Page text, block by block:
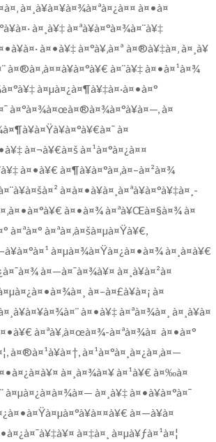
à¤¸à¥à¤¥à¤¾à¤ªà¤¿à¤¤ à¤•à¤
à¤¸à¥‡ à¤ªà¥à¤°à¤¾à¤¨à¥‡
à¤•à¥‡ à¤°à¥‚à¤ª à¤®à¥‡à¤‚ à¤¸à¥
à¤¨à¥‡ à¤•à¤¹à¤¾
à¤µà¤¿à¤¶à¥‡à¤·à¤•à¤°
à¤°à¤¾à¤œà¤®à¤¾à¤°à¥à¤—, à¤
à¤
à¤¬à¥€à¤š à¤¹à¤°à¤¿à¤¤
à¤•à¥€ à¤¶à¥à¤°à¤‚à¤–à¤²à¤¾
à¤à¤•à¥à¤¸à¤ªà¥à¤°à¥‡à¤¸-
à¤•à¤¾ à¤ªà¥Œà¤§à¤¾ à¤
à¤ªà¤° à¤ªà¤‚à¤šà¤µà¤Ÿà¥€,
à¤µà¤¾à¤Ÿà¤¿à¤•à¤¾ à¤¸à¤­à¥€
à¤—à¤¯à¤¾à¥¤ à¤¸à¥à¤²à¤
à¤–à¤£à¥à¤¡ à¤
à¤•à¥‡ à¤ªà¤¾à¤¸ à¤¸à¥à¤
à¤•à¥€ à¤ªà¥‚à¤œà¤¾-à¤ªà¤¾à¤ à¤•à¤°
à¤¹à¤°à¤¸à¤¿à¤‚à¤—
à¤¸à¤¾à¤¥ à¤¹à¥€ à¤‰à¤
à¤µà¤¿à¤­à¤¾à¤— à¤¸à¥‡ à¤•à¥à¤°à¤¯
à¤—à¥à¤
à¤‡à¤¸ à¤µà¥ƒà¤¹à¤¦